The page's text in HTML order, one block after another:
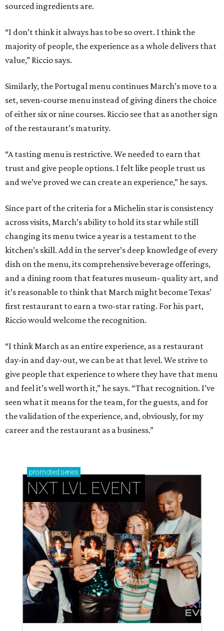
sourced ingredients are.
“I don’t think it always has to be so overt. I think the
majority of people, the experience as a whole delivers that
value,” Riccio says.
Similarly, the Portugal menu continues March’s move to a
set, seven-course menu instead of giving diners the choice
of either six or nine courses. Riccio see that as another sign
of the restaurant’s maturity.
“A tasting menu is restrictive. We needed to earn that
trust and give people options. I felt like people trust us
and we’ve proved we can create an experience,” he says.
Since part of the criteria for a Michelin star is consistency
across visits, March’s ability to hold its star while still
changing its menu twice a year is a testament to the
kitchen’s skill. Add in the server’s deep knowledge of every
dish on the menu, its comprehensive beverage offerings,
and a dining room that features museum- quality art, and
it’s reasonable to think that March might become Texas’
first restaurant to earn a two-star rating. For his part,
Riccio would welcome the recognition.
“I think March as an entire experience, as a restaurant
day-in and day-out, we can be at that level. We strive to
give people that experience to where they have that menu
and feel it’s well worth it,” he says. “That recognition. I’ve
seen what it means for the team, for the guests, and for
the validation of the experience, and, obviously, for my
career and the restaurant as a business.”
promoted series
NXT LVL EVENT